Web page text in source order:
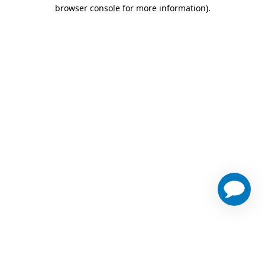
browser console for more information).